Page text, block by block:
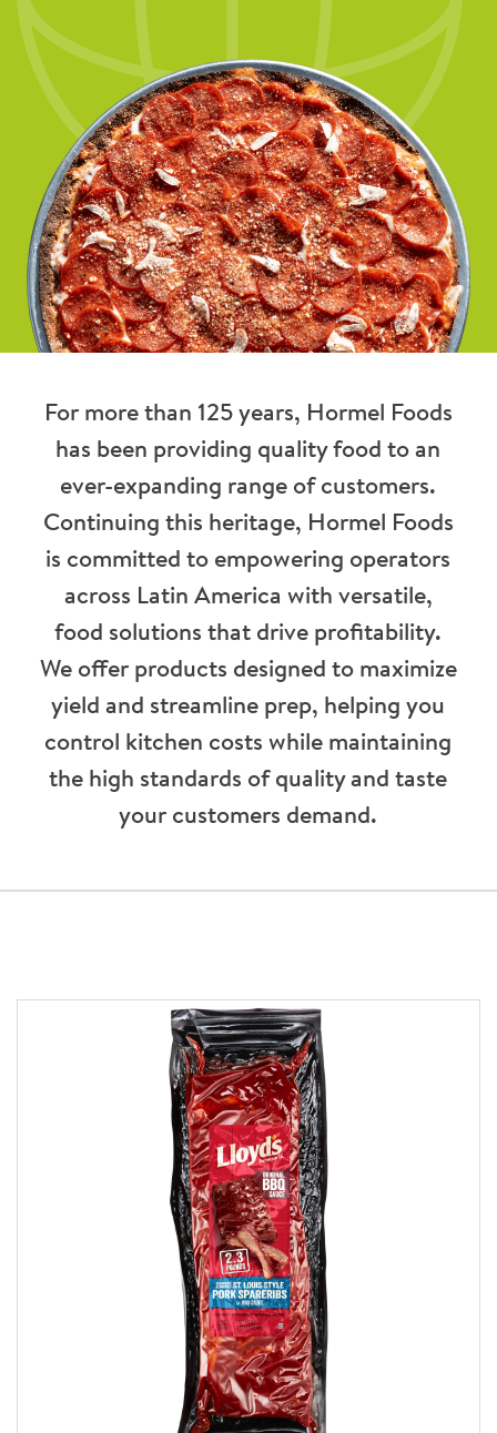
For more than 125 years, Hormel Foods
has been providing quality food to an
ever-expanding range of customers.
Continuing this heritage, Hormel Foods
is committed to empowering operators
across Latin America with versatile,
food solutions that drive profitability.
We offer products designed to maximize
yield and streamline prep, helping you
control kitchen costs while maintaining
the high standards of quality and taste
your customers demand.